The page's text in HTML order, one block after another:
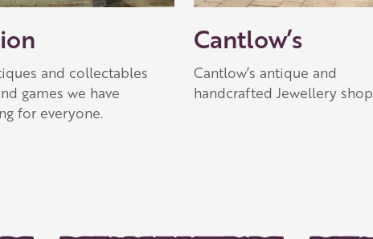
and collectables
games we have
for everyone.
Cantlow’s
Cantlow’s antique and
handcrafted Jewellery shop